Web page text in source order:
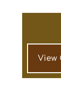
View